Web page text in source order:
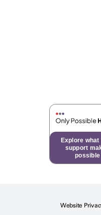
Explore
support
possible
Website